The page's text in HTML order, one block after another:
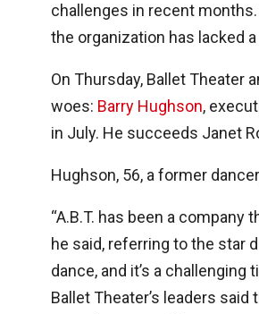
challenges in recent
the organization has lacked
On Thursday, Ballet Theater
woes: Barry Hughson,
in July. He succeeds Janet
Hughson, 56, a former
“A.B.T. has been a company
he said, referring to the star
dance, and it’s a
Ballet Theater’s leaders